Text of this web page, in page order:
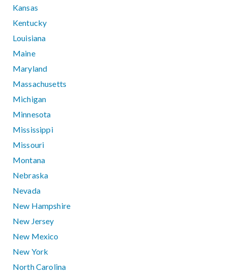
Kansas
Kentucky
Louisiana
Maine
Maryland
Massachusetts
Michigan
Minnesota
Mississippi
Missouri
Montana
Nebraska
Nevada
New Hampshire
New Jersey
New Mexico
New York
North Carolina